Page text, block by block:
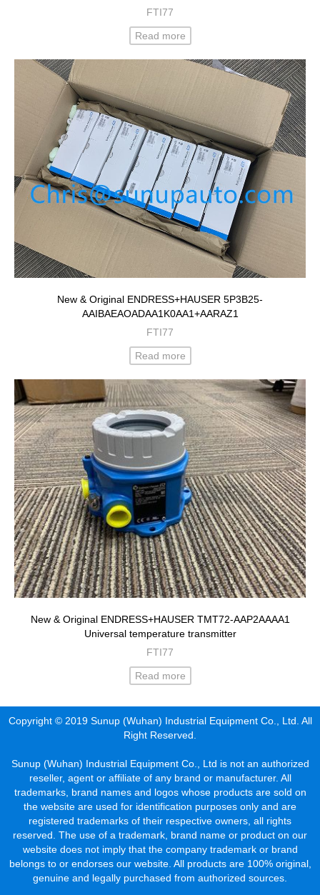
FTI77
Read more
New & Original ENDRESS+HAUSER 5P3B25-
AAIBAEAOADAA1K0AA1+AARAZ1
FTI77
Read more
New & Original ENDRESS+HAUSER TMT72-AAP2AAAA1
Universal temperature transmitter
FTI77
Read more
Copyright © 2019 Sunup (Wuhan) Industrial Equipment Co., Ltd. All
Right Reserved.
Sunup (Wuhan) Industrial Equipment Co., Ltd is not an authorized
reseller, agent or affiliate of any brand or manufacturer. All
trademarks, brand names and logos whose products are sold on
the website are used for identification purposes only and are
registered trademarks of their respective owners, all rights
reserved. The use of a trademark, brand name or product on our
website does not imply that the company trademark or brand
belongs to or endorses our website. All products are 100% original,
genuine and legally purchased from authorized sources.